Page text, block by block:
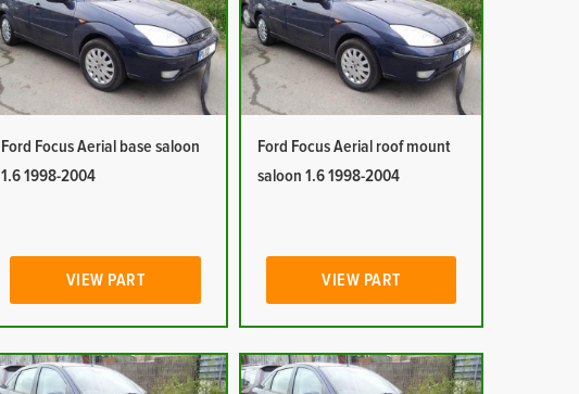
Ford Focus Aerial base saloon
1.6 1998-2004
VIEW PART
Ford Focus Aerial roof mount
saloon 1.6 1998-2004
VIEW PART